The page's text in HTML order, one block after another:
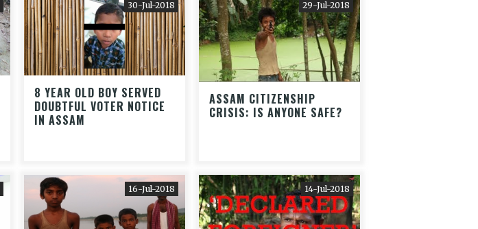
30-Jul-2018
8 YEAR OLD BOY SERVED
DOUBTFUL VOTER NOTICE
IN ASSAM
29-Jul-2018
ASSAM CITIZENSHIP
CRISIS: IS ANYONE SAFE?
16-Jul-2018 14-Jul-2018